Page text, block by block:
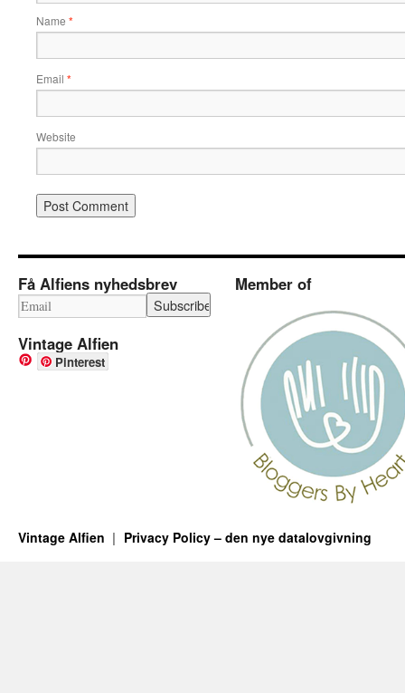
Name *
Email *
Website
Få Alfiens nyhedsbrev
Vintage Alfien
Pinterest
Member of
Vintage Alfien Privacy Policy – den nye datalovgivning